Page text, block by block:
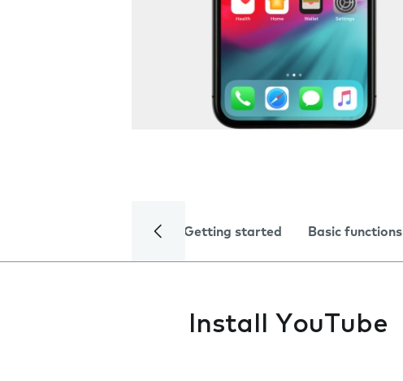
Getting started Basic functions
Install YouTube